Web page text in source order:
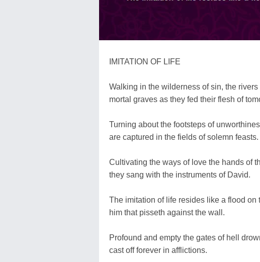
IMITATION OF LIFE
Walking in the wilderness of sin, the
mortal graves as they fed their flesh of
Turning about the footsteps of
are captured in the fields of solemn feasts.
Cultivating the ways of love the hands of
they sang with the instruments of David.
The imitation of life resides like a flood
him that pisseth against the wall.
Profound and empty the gates of hell
cast off forever in afflictions.